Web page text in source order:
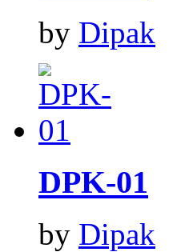
by Dipak
DPK-01
by Dipak